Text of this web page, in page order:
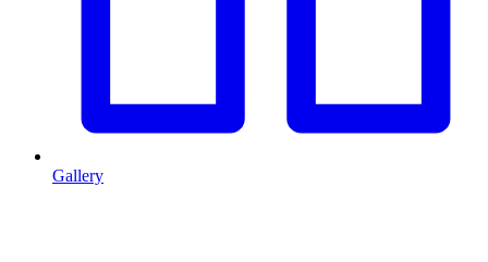
Gallery